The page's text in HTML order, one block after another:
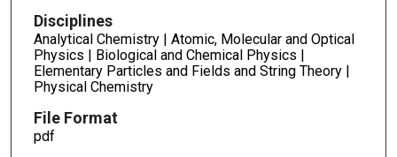
Disciplines
Analytical Chemistry | Atomic, Molecular and Optical
Physics | Biological and Chemical Physics |
Elementary Particles and Fields and String Theory |
Physical Chemistry
File Format
pdf